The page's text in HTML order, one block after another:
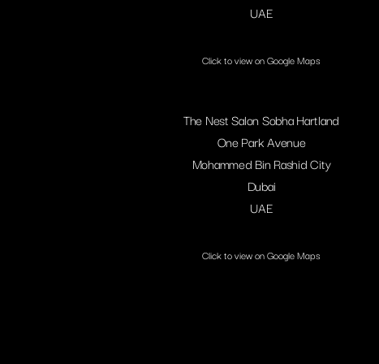
UAE
Click to view on Google Maps
The Nest Salon Sobha Hartland
One Park Avenue
Mohammed Bin Rashid City
Dubai
UAE
Click to view on Google Maps